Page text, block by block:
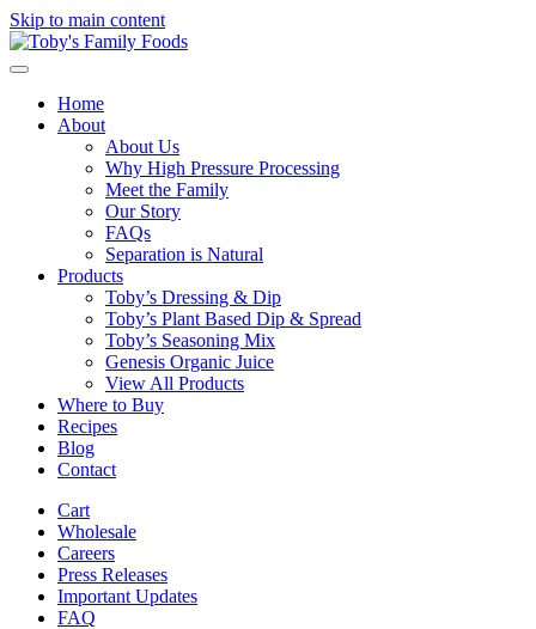
Skip to main content
Home
About
About Us
Why High Pressure Processing
Meet the Family
Our Story
FAQs
Separation is Natural
Products
Toby’s Dressing & Dip
Toby’s Plant Based Dip & Spread
Toby’s Seasoning Mix
Genesis Organic Juice
View All Products
Where to Buy
Recipes
Blog
Contact
Cart
Wholesale
Careers
Press Releases
Important Updates
FAQ